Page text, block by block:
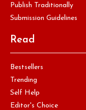
Publish Traditionally
Submission Guidelines
Read
Bestsellers
Trending
Self Help
Editor's Choice